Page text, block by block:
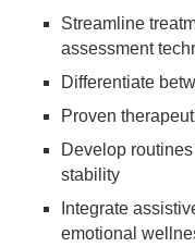
Streamline
assessment
Differentiate
Proven
Develop
stability
Integrate
emotional